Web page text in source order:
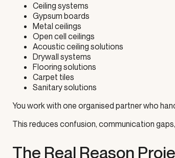
Ceiling systems
Gypsum boards
Metal ceilings
Open cell ceilings
Acoustic ceiling solutions
Drywall systems
Flooring solutions
Carpet tiles
Sanitary solutions
You work with one organised partner who
This reduces confusion, communication
The Real Reason